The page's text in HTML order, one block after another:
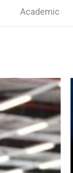
Academic